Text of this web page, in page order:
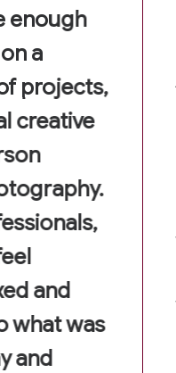
enough
a
projects,
creative
and
what was
and